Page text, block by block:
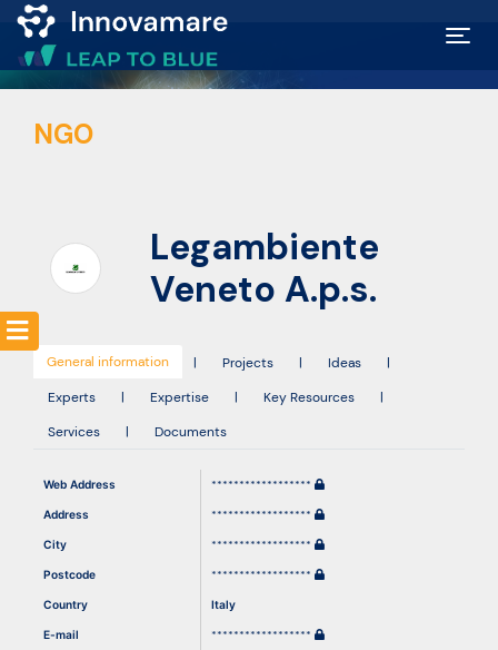
Map of
Excellence
Funding
opportunities
idea
NGO
Legambiente
Veneto A.p.s.
General information | Projects | Ideas
|
Experts
| Expertise | Key Resources
|
Services
| Documents
Web Address ******************
Address ******************
City ******************
Postcode ******************
Country Italy
E-mail ******************